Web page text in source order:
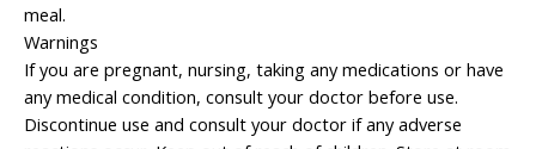
meal.
Warnings
If you are pregnant, nursing, taking any medications or have
any medical condition, consult your doctor before use.
Discontinue use and consult your doctor if any adverse